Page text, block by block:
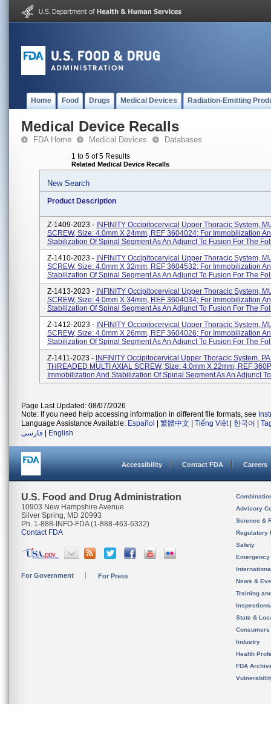
Home Food Drugs Medical Devices Radiation-Emitting
Medical Device Recalls
FDA Home Medical Devices Databases
1 to 5 of 5 Results
Related Medical Device Recalls
New Search
Product Description
Z-1409-2023 - INFINITY Occipitocervical Upper Thoracic System,
SCREW, Size: 4.0mm X 24mm, REF 3604024; For Immobilization
Stabilization Of Spinal Segment As An Adjunct To Fusion For The
Z-1410-2023 - INFINITY Occipitocervical Upper Thoracic System,
SCREW, Size: 4.0mm X 32mm, REF 3604532; For Immobilization
Stabilization Of Spinal Segment As An Adjunct To Fusion For The
Z-1413-2023 - INFINITY Occipitocervical Upper Thoracic System,
SCREW, Size: 4.0mm X 34mm, REF 3604034; For Immobilization
Stabilization Of Spinal Segment As An Adjunct To Fusion For The
Z-1412-2023 - INFINITY Occipitocervical Upper Thoracic System,
SCREW, Size: 4.0mm X 26mm, REF 3604026; For Immobilization
Stabilization Of Spinal Segment As An Adjunct To Fusion For The
Z-1411-2023 - INFINITY Occipitocervical Upper Thoracic System,
THREADED MULTI AXIAL SCREW, Size: 4.0mm X 22mm, REF
Immobilization And Stabilization Of Spinal Segment As An Adjunct
Page Last Updated: 08/07/2026
Note: If you need help accessing information in different file formats, see
Language Assistance Available: Español 繁體中文 Tiếng Việt| 한국어
فارسی
English
Accessibility Contact FDA Careers
U.S. Food and Drug Administration
10903 New Hampshire Avenue
Silver Spring, MD 20993
Ph. 1-888-INFO-FDA (1-888-463-6332)
Contact FDA
For Government For Press
Advisory
Science &
Regulatory
Safety
News &
Training
State &
Consumers
Industry
Health
FDA